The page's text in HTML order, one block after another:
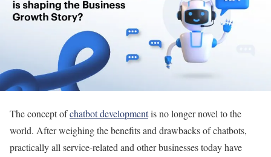
The concept ofchatbot developmentis no longer novel to the
world. After weighing the benefits and drawbacks of chatbots,
practically all service-related and other businesses today have